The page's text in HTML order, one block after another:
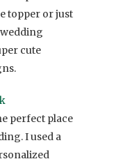
topper or just
cute
perfect place
I used a